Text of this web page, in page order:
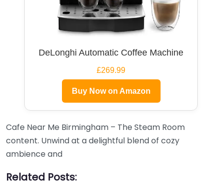
DeLonghi Automatic Coffee Machine
£269.99
Buy Now on Amazon
Cafe Near Me Birmingham – The Steam Room
content. Unwind at a delightful blend of cozy
ambience and
Related Posts: